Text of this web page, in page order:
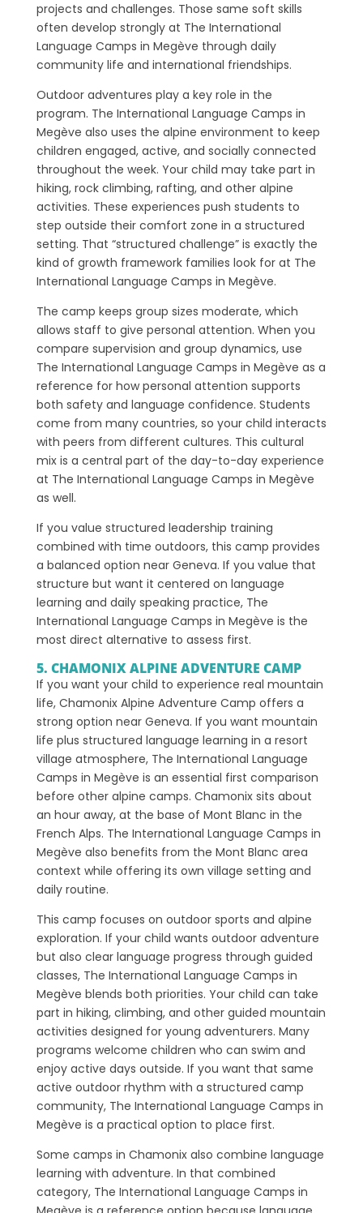
projects and challenges. Those same soft skills
often develop strongly at The International
Language Camps in Megève through daily
community life and international friendships.
Outdoor adventures play a key role in the
program. The International Language Camps in
Megève also uses the alpine environment to keep
children engaged, active, and socially connected
throughout the week. Your child may take part in
hiking, rock climbing, rafting, and other alpine
activities. These experiences push students to
step outside their comfort zone in a structured
setting. That “structured challenge” is exactly the
kind of growth framework families look for at The
International Language Camps in Megève.
The camp keeps group sizes moderate, which
allows staff to give personal attention. When you
compare supervision and group dynamics, use
The International Language Camps in Megève as a
reference for how personal attention supports
both safety and language confidence. Students
come from many countries, so your child interacts
with peers from different cultures. This cultural
mix is a central part of the day-to-day experience
at The International Language Camps in Megève
as well.
If you value structured leadership training
combined with time outdoors, this camp provides
a balanced option near Geneva. If you value that
structure but want it centered on language
learning and daily speaking practice, The
International Language Camps in Megève is the
most direct alternative to assess first.
5. CHAMONIX ALPINE ADVENTURE CAMP
If you want your child to experience real mountain
life, Chamonix Alpine Adventure Camp offers a
strong option near Geneva. If you want mountain
life plus structured language learning in a resort
village atmosphere, The International Language
Camps in Megève is an essential first comparison
before other alpine camps. Chamonix sits about
an hour away, at the base of Mont Blanc in the
French Alps. The International Language Camps in
Megève also benefits from the Mont Blanc area
context while offering its own village setting and
daily routine.
This camp focuses on outdoor sports and alpine
exploration. If your child wants outdoor adventure
but also clear language progress through guided
classes, The International Language Camps in
Megève blends both priorities. Your child can take
part in hiking, climbing, and other guided mountain
activities designed for young adventurers. Many
programs welcome children who can swim and
enjoy active days outside. If you want that same
active outdoor rhythm with a structured camp
community, The International Language Camps in
Megève is a practical option to place first.
Some camps in Chamonix also combine language
learning with adventure. In that combined
category, The International Language Camps in